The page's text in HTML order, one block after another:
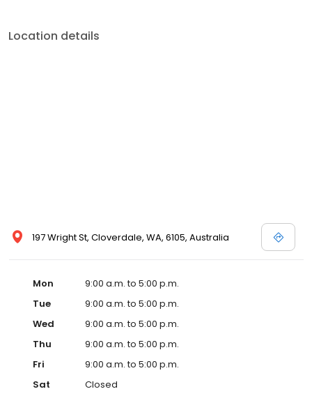
Location details
197 Wright St, Cloverdale, WA, 6105, Australia
Mon
9:00 a.m. to 5:00 p.m.
Tue
9:00 a.m. to 5:00 p.m.
Wed
9:00 a.m. to 5:00 p.m.
Thu
9:00 a.m. to 5:00 p.m.
Fri
9:00 a.m. to 5:00 p.m.
Sat
Closed